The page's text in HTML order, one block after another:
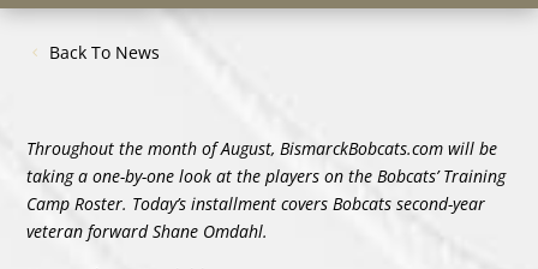
Back To News
Throughout the month of August, BismarckBobcats.com will be
taking a one-by-one look at the players on the Bobcats’ Training
Camp Roster. Today’s installment covers Bobcats second-year
veteran forward Shane Omdahl.